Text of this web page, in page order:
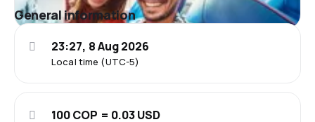
General information
Local time (UTC-5)
23:27, 8 Aug 2026
100 COP = 0.03 USD